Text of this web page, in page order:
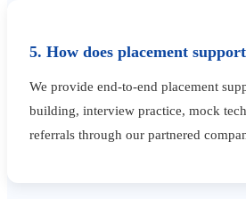
5. How does placement
We provide end-to-end placement
building, interview practice, mock
referrals through our partnered